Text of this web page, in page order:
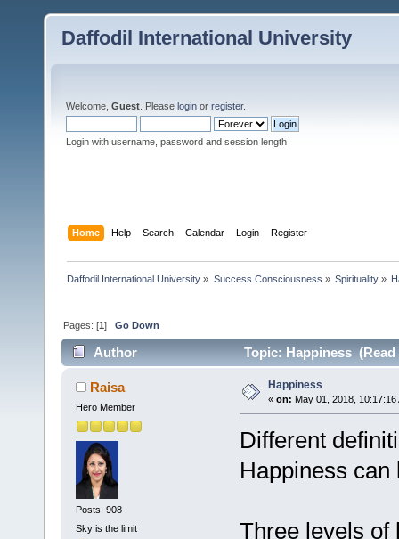
Daffodil International University
Welcome, Guest . Please login or register.
Login with username, password and session length
Home Help Search Calendar Login Register
Daffodil International University » Success Consciousness » Spirituality»
Pages: [1]Go Down
Author Topic: Happiness (Read
Raisa
Hero Member
Posts: 908
Sky is the limit
Happiness
« on: May 01, 2018, 10:17:16
Different
Happiness
Three levels of